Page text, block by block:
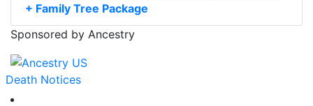
+ Family Tree Package
Sponsored by Ancestry
Death Notices